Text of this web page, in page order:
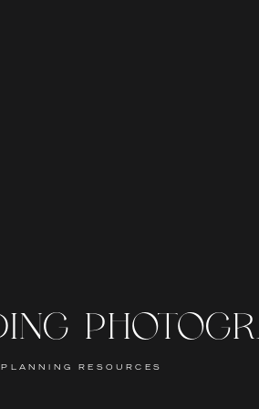
PLANNING RESOURCES